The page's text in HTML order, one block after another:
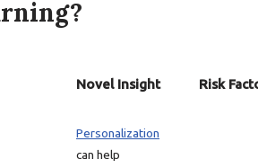
Novel Insight Risk
Personalization
can help